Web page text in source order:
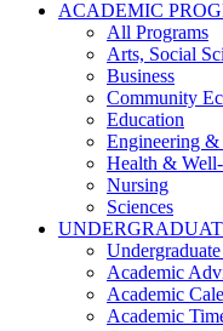
ACADEMIC
All Programs
Arts, Social
Business
Community
Education
Engineering
Health &
Nursing
Sciences
Academic
Academic
Academic